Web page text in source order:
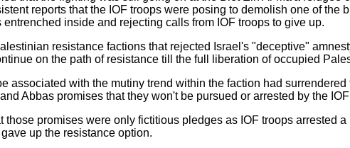
reports that the IOF troops were posing to demolish one of the
inside and rejecting calls from IOF troops to give up.
resistance factions that rejected Israel's "deceptive"
on the path of resistance till the full liberation of occupied
associated with the mutiny trend within the faction had
Abbas promises that they won't be pursued or arrested by the
those promises were only fictitious pledges as IOF troops arrested a
up the resistance option.